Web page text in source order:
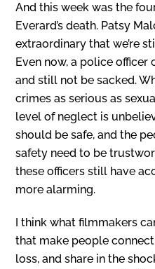
And this week was the
Everard’s death. Patsy
extraordinary that we’re
Even now, a police
and still not be sacked.
crimes as serious as
level of neglect is
should be safe, and the
safety need to be
these officers still have
more alarming.
I think what filmmakers
that make people
loss, and share in the